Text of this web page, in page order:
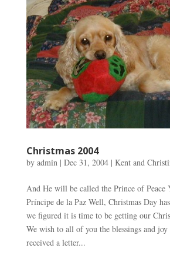
Christmas 2004
by admin| Dec 31, 2004| Kent and
And He will be called the Prince of Peace
Príncipe de la Paz Well, Christmas Day
we figured it is time to be getting our
We wish to all of you the blessings and
received a letter...